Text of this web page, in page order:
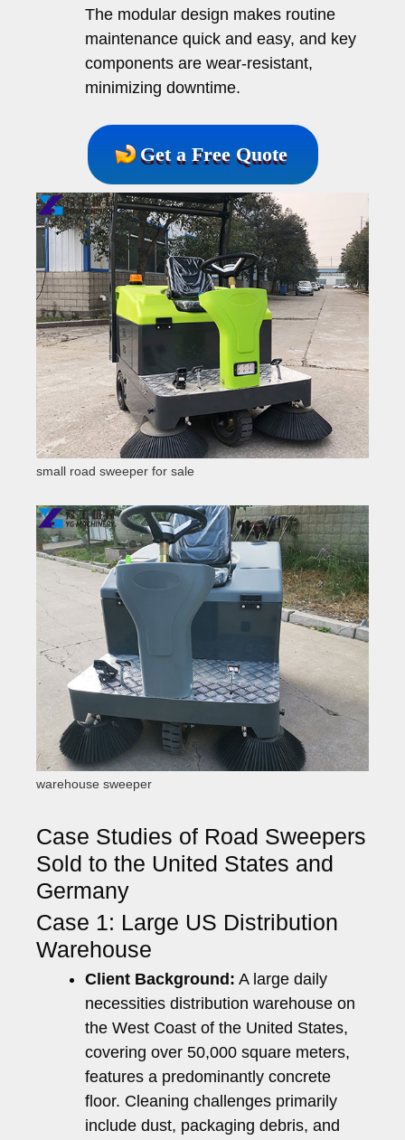
The modular design makes routine
maintenance quick and easy, and key
components are wear-resistant,
minimizing downtime.
Get a Free Quote
small road sweeper for sale
warehouse sweeper
Case Studies of Road Sweepers
Sold to the United States and
Germany
Case 1: Large US Distribution
Warehouse
Client Background: A large daily
necessities distribution warehouse on
the West Coast of the United States,
covering over 50,000 square meters,
features a predominantly concrete
floor. Cleaning challenges primarily
include dust, packaging debris, and